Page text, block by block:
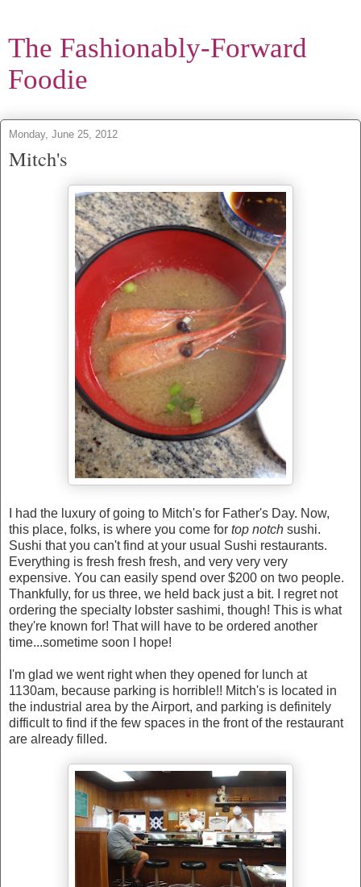
The Fashionably-Forward
Foodie
Monday, June 25, 2012
Mitch's
I had the luxury of going to Mitch's for Father's Day. Now,
this place, folks, is where you come for top notch sushi.
Sushi that you can't find at your usual Sushi restaurants.
Everything is fresh fresh fresh, and very very very
expensive. You can easily spend over $200 on two people.
Thankfully, for us three, we held back just a bit. I regret not
ordering the specialty lobster sashimi, though! This is what
they're known for! That will have to be ordered another
time...sometime soon I hope!
I'm glad we went right when they opened for lunch at
1130am, because parking is horrible!! Mitch's is located in
the industrial area by the Airport, and parking is definitely
difficult to find if the few spaces in the front of the restaurant
are already filled.